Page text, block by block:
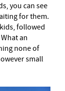
you can see
for them.
followed
an
none of
small